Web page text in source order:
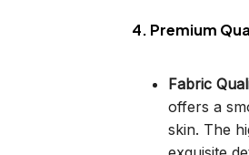
4. Premium
Fabric
offers a
skin. The